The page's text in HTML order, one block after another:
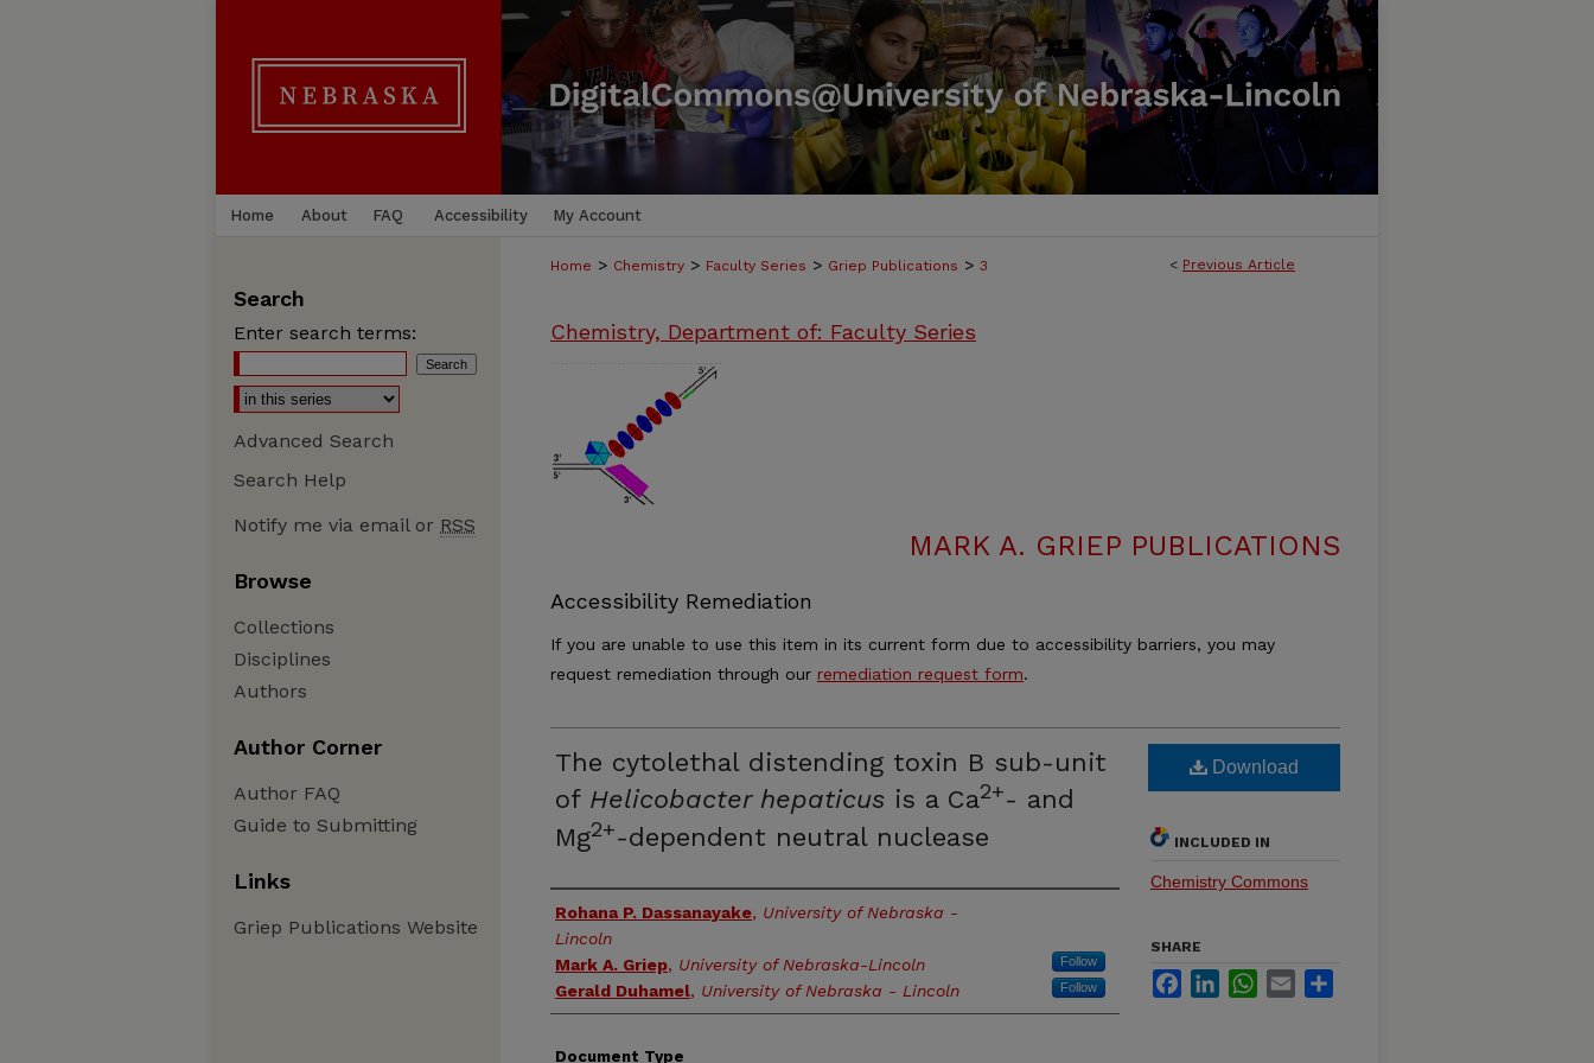
Home About FAQ Accessibility My Account
< Previous Article
Home > Chemistry > Faculty Series > Griep Publications > 3
Chemistry, Department of: Faculty Series
MARK A. GRIEP PUBLICATIONS
Accessibility Remediation
If you are unable to use this item in its current form due to accessibility barriers, you may
request remediation through our remediation request form.
The cytolethal distending toxin B sub-unit
of Helicobacter hepaticus is a Ca2+- and
Mg2+-dependent neutral nuclease
Authors
Rohana P. Dassanayake, University of Nebraska -
Lincoln
Mark A. Griep, University of Nebraska-Lincoln Follow
Gerald Duhamel, University of Nebraska - Lincoln Follow
Document Type
Download
INCLUDED IN
Chemistry Commons
SHARE
FacebookLinkedInWhatsApp
Email
Search
Enter search terms:
Advanced Search
Search Help
Notify me via email or RSS
Browse
Collections
Disciplines
Authors
Author Corner
Author FAQ
Guide to Submitting
Links
Griep Publications Website